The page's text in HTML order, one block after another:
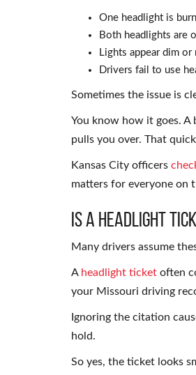
One headlight is
Both headlights are
Lights appear dim or
Drivers fail to use
Sometimes the issue is
You know how it goes.
pulls you over. That
Kansas City officers
matters for everyone on
Is a Headlight
Many drivers assume
A headlight ticket often
your Missouri driving
Ignoring the citation
hold.
So yes, the ticket looks